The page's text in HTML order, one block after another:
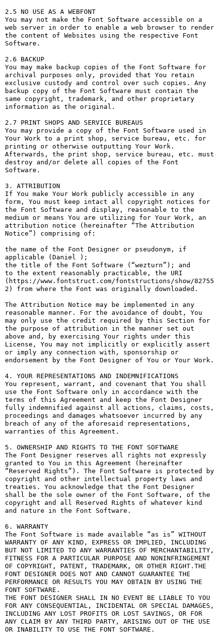
2.5 NO USE AS A WEBFONT
You may not make the Font Software accessible on a
web server in order to enable a web browser to render
the content of Websites using the respective Font
Software.
2.6 BACKUP
You may make backup copies of the Font Software for
archival purposes only, provided that You retain
exclusive custody and control over such copies. Any
backup copy of the Font Software must contain the
same copyright, trademark, and other proprietary
information as the original.
2.7 PRINT SHOPS AND SERVICE BUREAUS
You may provide a copy of the Font Software used in
Your Work to a print shop, service bureau, etc. for
printing or otherwise outputting Your Work.
Afterwards, the print shop, service bureau, etc. must
destroy and/or delete all copies of the Font
Software.
3. ATTRIBUTION
If You make Your Work publicly accessible in any
form, You must keep intact all copyright notices for
the Font Software and display, reasonable to the
medium or means You are utilizing for Your Work, an
attribution notice (hereinafter “The Attribution
Notice”) comprising of:
the name of the Font Designer or pseudonym, if
applicable (Daniel );
the title of the Font Software (“wezturn”); and
to the extent reasonably practicable, the URI
(https://www.fontstruct.com/fontstructions/show/82755
2) from where the Font was originally downloaded.
The Attribution Notice may be implemented in any
reasonable manner. For the avoidance of doubt, You
may only use the credit required by this Section for
the purpose of attribution in the manner set out
above and, by exercising Your rights under this
License, You may not implicitly or explicitly assert
or imply any connection with, sponsorship or
endorsement by the Font Designer of You or Your Work.
4. YOUR REPRESENTATIONS AND INDEMNIFICATIONS
You represent, warrant, and covenant that You shall
use the Font Software only in accordance with the
terms of this Agreement and keep the Font Designer
fully indemnified against all actions, claims, costs,
proceedings and damages whatsoever incurred by any
breach of any of the aforesaid representations,
warranties of this Agreement.
5. OWNERSHIP AND RIGHTS TO THE FONT SOFTWARE
The Font Designer reserves all rights not expressly
granted to You in this Agreement (hereinafter
“Reserved Rights”). The Font Software is protected by
copyright and other intellectual property laws and
treaties. You acknowledge that the Font Designer
shall be the sole owner of the Font Software, of the
copyright and all Reserved Rights of whatever kind
and nature in the Font Software.
6. WARRANTY
The Font Software is made available “as is” WITHOUT
WARRANTY OF ANY KIND, EXPRESS OR IMPLIED, INCLUDING
BUT NOT LIMITED TO ANY WARRANTIES OF MERCHANTABILITY,
FITNESS FOR A PARTICULAR PURPOSE AND NONINFRINGEMENT
OF COPYRIGHT, PATENT, TRADEMARK, OR OTHER RIGHT.THE
FONT DESIGNER DOES NOT AND CANNOT GUARANTEE THE
PERFORMANCE OR RESULTS YOU MAY OBTAIN BY USING THE
FONT SOFTWARE.
THE FONT DESIGNER SHALL IN NO EVENT BE LIABLE TO YOU
FOR ANY CONSEQUENTIAL, INCIDENTAL OR SPECIAL DAMAGES,
INCLUDING ANY LOST PROFITS OR LOST SAVINGS, OR FOR
ANY CLAIM BY ANY THIRD PARTY, ARISING OUT OF THE USE
OR INABILITY TO USE THE FONT SOFTWARE.